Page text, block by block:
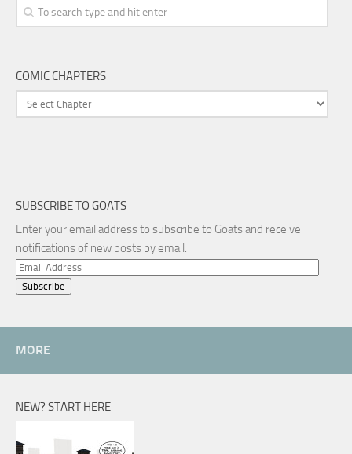
COMIC CHAPTERS
SUBSCRIBE TO GOATS
Enter your email address to subscribe to Goats and receive
notifications of new posts by email.
Email
Address
MORE
NEW? START HERE